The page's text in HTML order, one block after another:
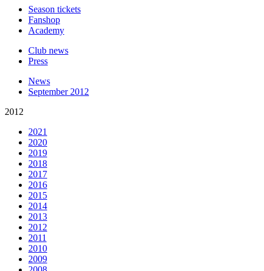
Season tickets
Fanshop
Academy
Club news
Press
News
September 2012
2012
2021
2020
2019
2018
2017
2016
2015
2014
2013
2012
2011
2010
2009